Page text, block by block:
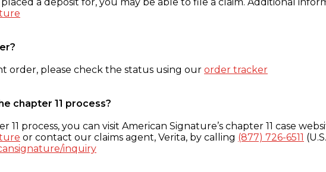
order, please check the status using our order tracker
chapter 11 process?
process, you can visit American Signature’s chapter 11 case
or contact our claims agent, Verita, by calling (877) 726-6511
inquiry